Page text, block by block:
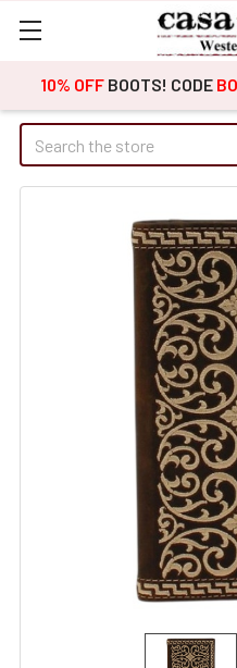
10% OFF BOOTS! CODE
Search